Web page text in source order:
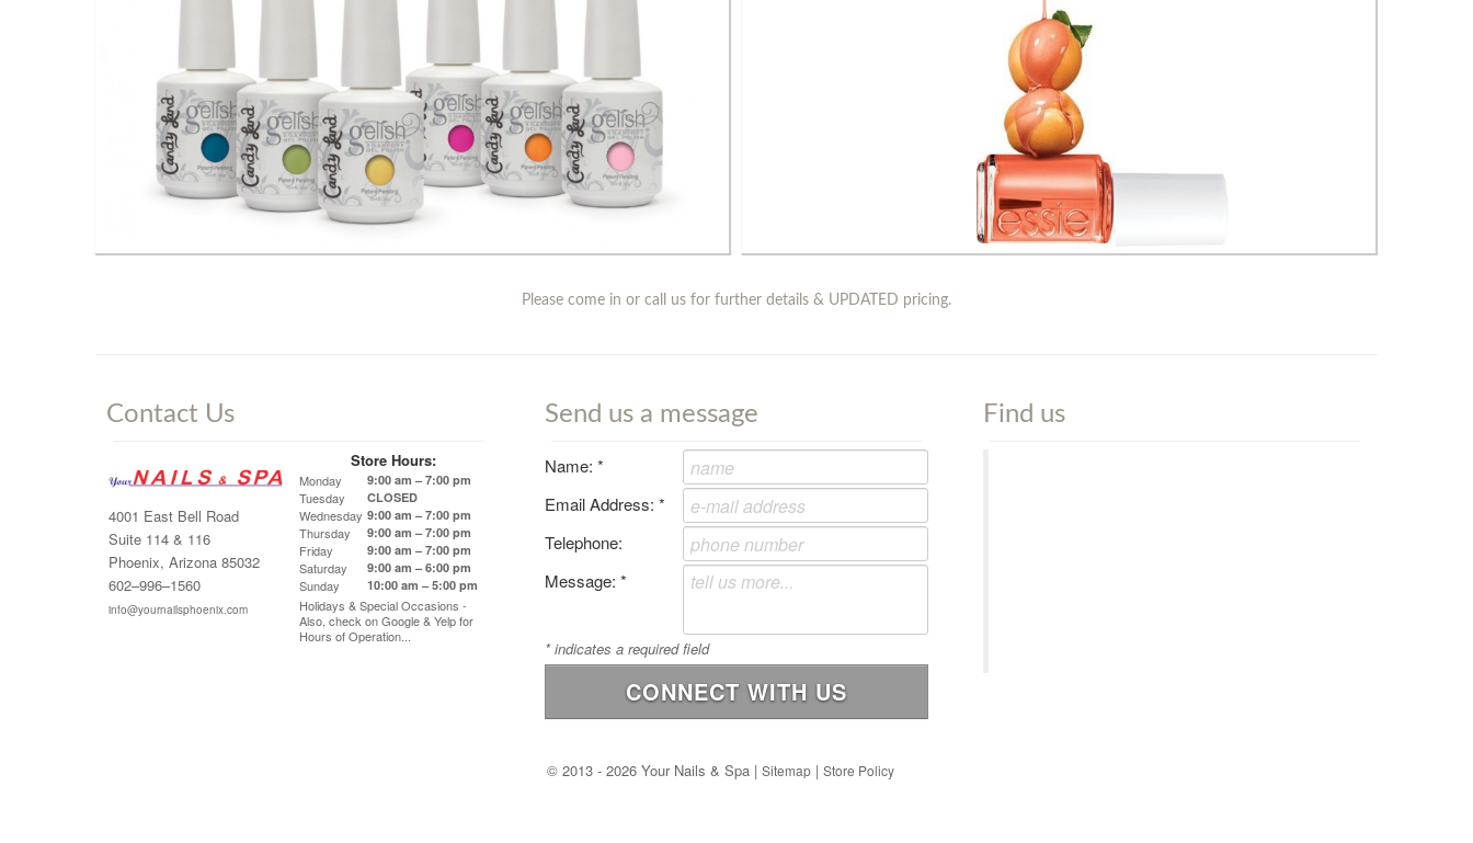
Please come in or call us for further details & UPDATED pricing.
Contact Us
4001 East Bell Road
Suite 114 & 116
Phoenix, Arizona 85032
602–996–1560
info@yournailsphoenix.com
Store Hours:
Monday 9:00 am – 7:00 pm
Tuesday CLOSED
Wednesday 9:00 am – 7:00 pm
Thursday 9:00 am – 7:00 pm
Friday 9:00 am – 7:00 pm
Saturday 9:00 am – 6:00 pm
Sunday 10:00 am – 5:00 pm
Holidays & Special Occasions -
Also, check on Google & Yelp for
Hours of Operation...
Send us a message
Name: *
Email Address: *
Telephone:
Message: *
*indicates a required field
CONNECT WITH US
Find us
©2013 - 2026 Your Nails & Spa | Sitemap| Store Policy